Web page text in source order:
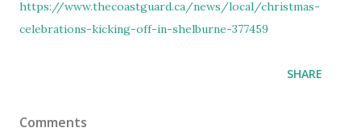
https://www.thecoastguard.ca/news/local/christmas-
celebrations-kicking-off-in-shelburne-377459
SHARE
Comments